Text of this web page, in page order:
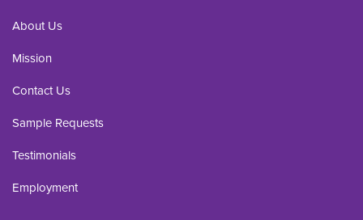
About Us
Mission
Contact Us
Sample Requests
Testimonials
Employment